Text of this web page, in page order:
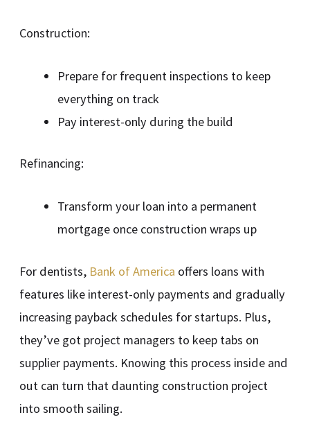
Construction:
Prepare for frequent inspections to keep
everything on track
Pay interest-only during the build
Refinancing:
Transform your loan into a permanent
mortgage once construction wraps up
For dentists, Bank of America offers loans with
features like interest-only payments and gradually
increasing payback schedules for startups. Plus,
they’ve got project managers to keep tabs on
supplier payments. Knowing this process inside and
out can turn that daunting construction project
into smooth sailing.